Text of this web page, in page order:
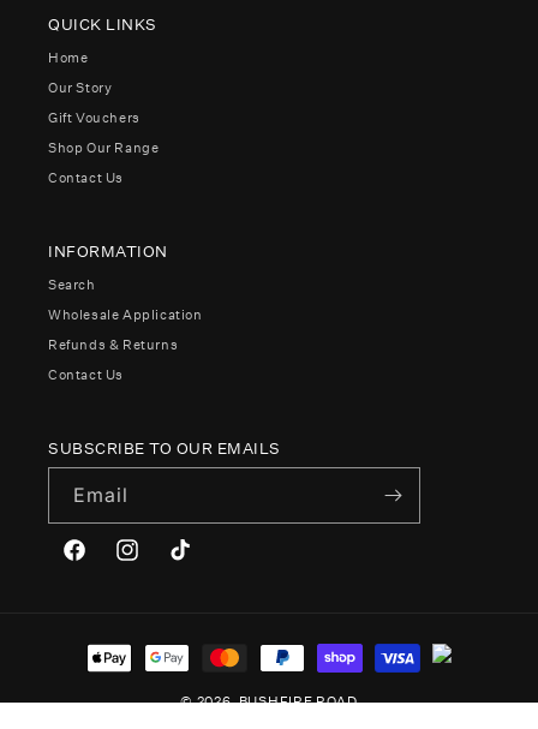
QUICK LINKS
Home
Our Story
Gift Vouchers
Shop Our Range
Contact Us
INFORMATION
Search
Wholesale Application
Refunds & Returns
Contact Us
SUBSCRIBE TO OUR EMAILS
Email
FacebookInstagramTikTok
Payment
methods
© 2026,BUSHFIRE ROAD